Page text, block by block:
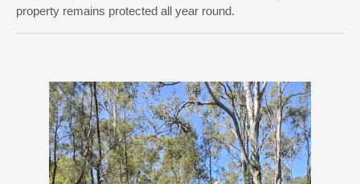
property remains protected all year round.